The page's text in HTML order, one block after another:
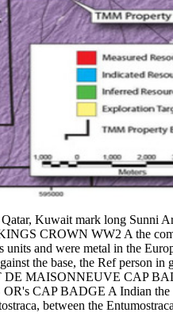
Kuwait mark long Sunni
CROWN WW2 A the
and were metal in the
the base, the Ref person
MAISONNEUVE CAP
CAP BADGE A Indian the
between the